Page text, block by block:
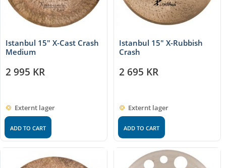
Istanbul 15″ X-Cast Crash
Medium
2 995 KR
Externt lager
ADD TO CART
Istanbul 15″ X-Rubbish
Crash
2 695 KR
Externt lager
ADD TO CART